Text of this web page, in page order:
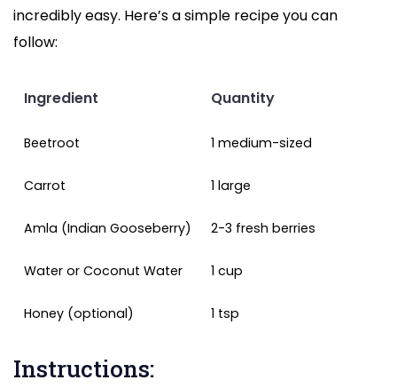
incredibly easy. Here’s a simple recipe you can
follow:
Ingredient Quantity
Beetroot 1 medium-sized
Carrot 1 large
Amla (Indian Gooseberry) 2-3 fresh berries
Water or Coconut Water 1 cup
Honey (optional) 1 tsp
Instructions: